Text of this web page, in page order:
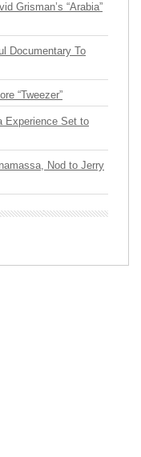
Grisman’s “Arabia”
Documentary To
“Tweezer”
Experience Set to
Nod to Jerry